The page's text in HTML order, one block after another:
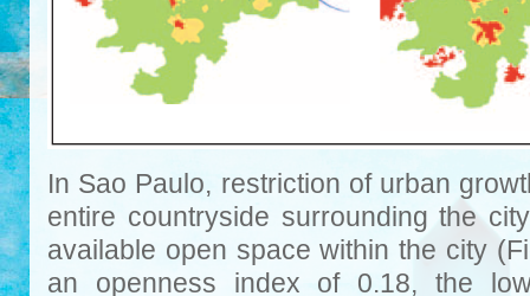
In Sao Paulo, restriction of urban
entire countryside surrounding the
available open space within the city
an openness index of 0.18, the